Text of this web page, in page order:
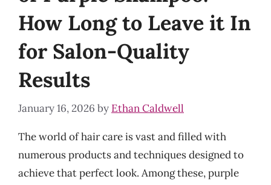
How Long to Leave it In
for Salon-Quality
Results
January 16, 2026 by Ethan Caldwell
The world of hair care is vast and filled with
numerous products and techniques designed to
achieve that perfect look. Among these, purple